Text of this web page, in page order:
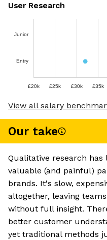
User Research
Junior
Entry
£20k £25k £30k £35k
View all salary
Our take
Qualitative research
valuable (and painful)
brands. It's slow,
altogether, leaving
without full insight.
better customer
yet traditional methods